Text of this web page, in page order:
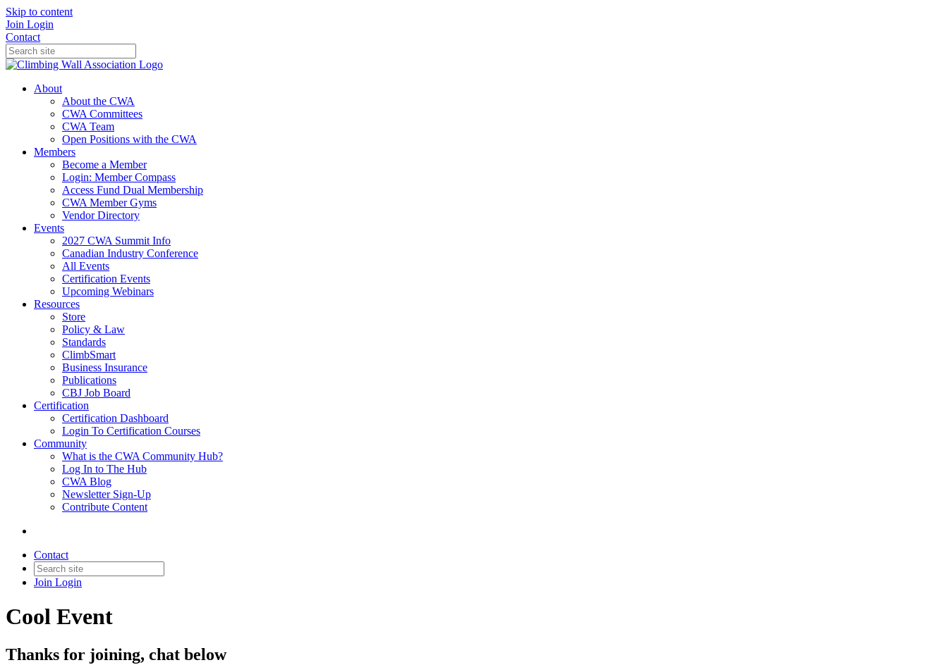
Skip to content
Join Login
Contact
About
About the CWA
CWA Committees
CWA Team
Open Positions with the CWA
Members
Become a Member
Login: Member Compass
Access Fund Dual Membership
CWA Member Gyms
Vendor Directory
Events
2027 CWA Summit Info
Canadian Industry Conference
All Events
Certification Events
Upcoming Webinars
Resources
Store
Policy & Law
Standards
ClimbSmart
Business Insurance
Publications
CBJ Job Board
Certification
Certification Dashboard
Login To Certification Courses
Community
What is the CWA Community Hub?
Log In to The Hub
CWA Blog
Newsletter Sign-Up
Contribute Content
Contact
Join Login
Cool Event
Thanks for joining, chat below